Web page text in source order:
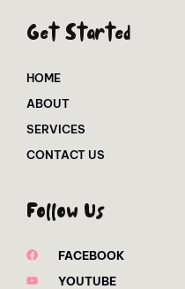
Get Started
HOME
ABOUT
SERVICES
CONTACT US
Follow Us
FACEBOOK
YOUTUBE